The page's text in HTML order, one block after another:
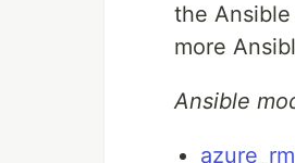
the
more
Ansible